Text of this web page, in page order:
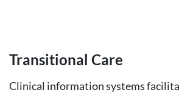
Transitional Care
Clinical information systems